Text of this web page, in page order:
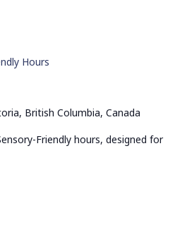
Hours
British Columbia, Canada
Friendly hours, designed for